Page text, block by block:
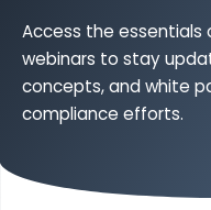
Access the essentials
webinars to stay
concepts, and white
compliance efforts.